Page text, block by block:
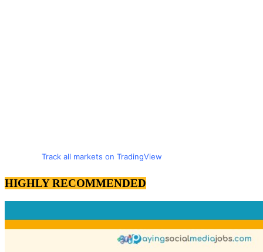
Track all markets on TradingView
HIGHLY RECOMMENDED